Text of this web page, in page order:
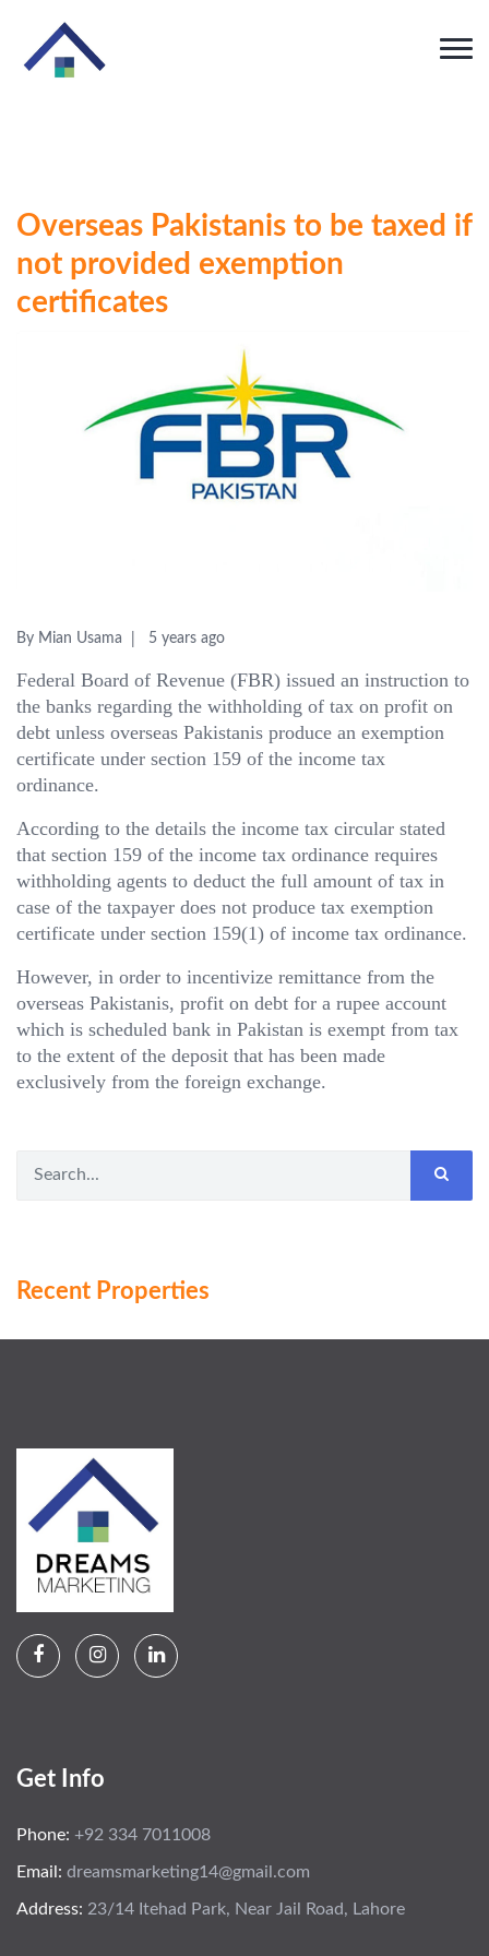
Overseas Pakistanis to be taxed if
not provided exemption
certificates
By Mian Usama 5 years ago
Federal Board of Revenue (FBR) issued an instruction to
the banks regarding the withholding of tax on profit on
debt unless overseas Pakistanis produce an exemption
certificate under section 159 of the income tax
ordinance.
According to the details the income tax circular stated
that section 159 of the income tax ordinance requires
withholding agents to deduct the full amount of tax in
case of the taxpayer does not produce tax exemption
certificate under section 159(1) of income tax ordinance.
However, in order to incentivize remittance from the
overseas Pakistanis, profit on debt for a rupee account
which is scheduled bank in Pakistan is exempt from tax
to the extent of the deposit that has been made
exclusively from the foreign exchange.
Recent Properties
Get Info
Phone: +92 334 7011008
Email: dreamsmarketing14@gmail.com
Address: 23/14 Itehad Park, Near Jail Road, Lahore